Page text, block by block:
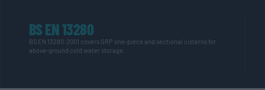
BS EN 13280
BS EN 13280:2001 covers GRP one-piece and sectional cisterns for
above-ground cold water storage.